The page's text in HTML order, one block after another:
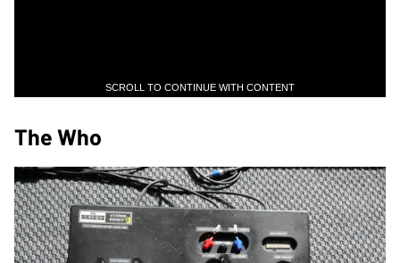
SCROLL TO CONTINUE WITH CONTENT
The Who